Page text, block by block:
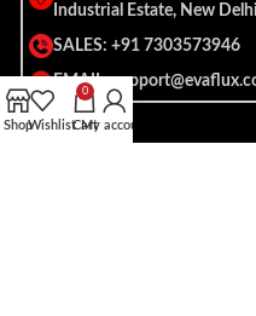
Industrial Estate, New
SALES: +91 7303573946
EMAIL:
ShopWishlist
0
Cart
My account